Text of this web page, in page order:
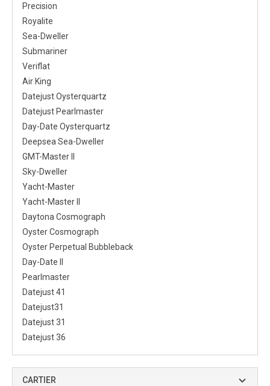
Precision
Royalite
Sea-Dweller
Submariner
Veriflat
Air King
Datejust Oysterquartz
Datejust Pearlmaster
Day-Date Oysterquartz
Deepsea Sea-Dweller
GMT-Master II
Sky-Dweller
Yacht-Master
Yacht-Master II
Daytona Cosmograph
Oyster Cosmograph
Oyster Perpetual Bubbleback
Day-Date II
Pearlmaster
Datejust 41
Datejust31
Datejust 31
Datejust 36
CARTIER